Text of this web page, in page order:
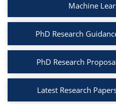
Machine
PhD Research
PhD Research
Latest Research